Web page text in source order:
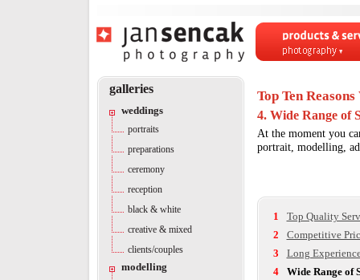
Top Ten
4. Wide Range of
At the moment you
portrait, modelling,
1
Top Quality
2
Competitive
3
Long
4
Wide Range of
Products &
Photography
galleries
weddings
portraits
preparations
ceremony
reception
black & white
creative & mixed
clients/couples
modelling